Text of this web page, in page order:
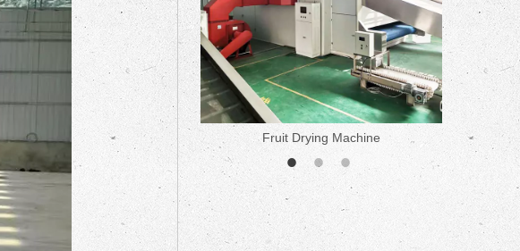
Fruit Drying Machine Medicine